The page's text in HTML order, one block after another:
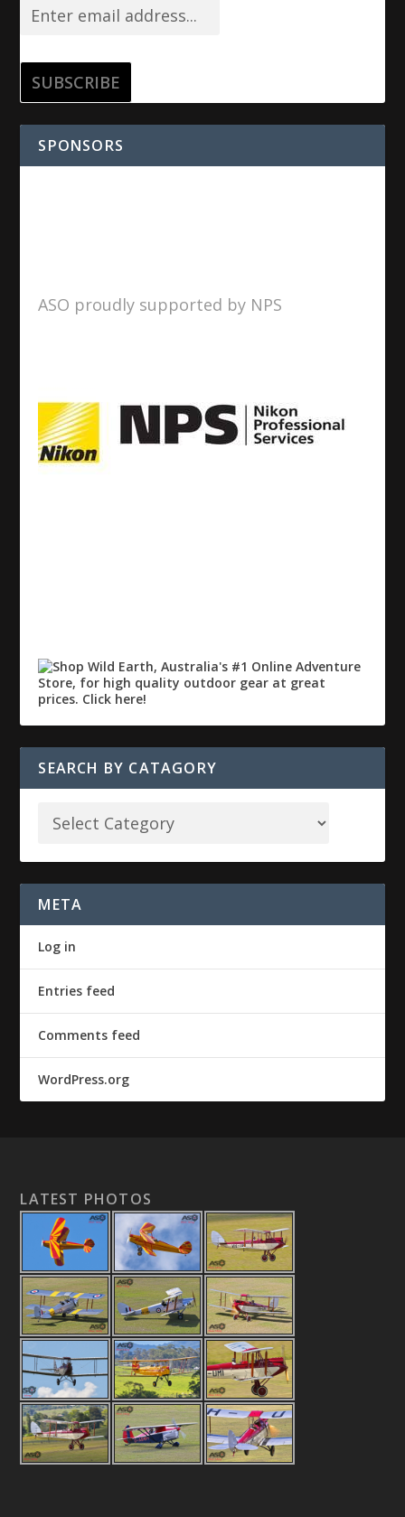
SPONSORS
ASO proudly supported by NPS
SEARCH BY CATAGORY
META
Log in
Entries feed
Comments feed
WordPress.org
LATEST PHOTOS